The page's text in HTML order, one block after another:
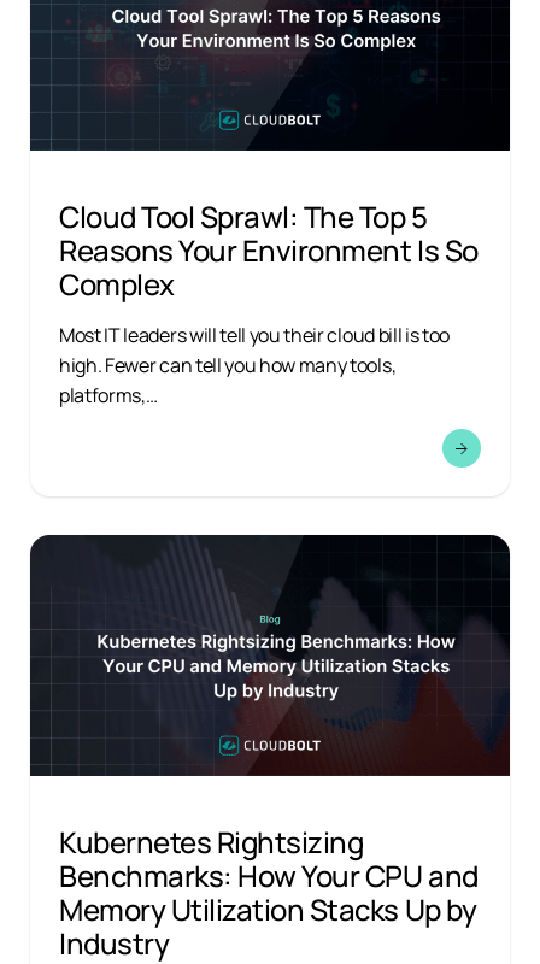
Cloud Tool Sprawl: The Top 5
Reasons Your Environment Is So
Complex
Most IT leaders will tell you their cloud bill is too
high. Fewer can tell you how many tools,
platforms,…
Kubernetes Rightsizing
Benchmarks: How Your CPU and
Memory Utilization Stacks Up by
Industry